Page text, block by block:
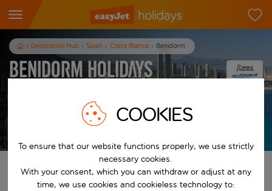
Destination Hub Spain Costa Blanca Benidorm
Benidorm Holidays
Find your perfect holiday
COOKIES
To ensure that our website functions properly, we use strictly
necessary cookies.
With your consent, which you can withdraw or adjust at any
time, we use cookies and cookieless technology to: